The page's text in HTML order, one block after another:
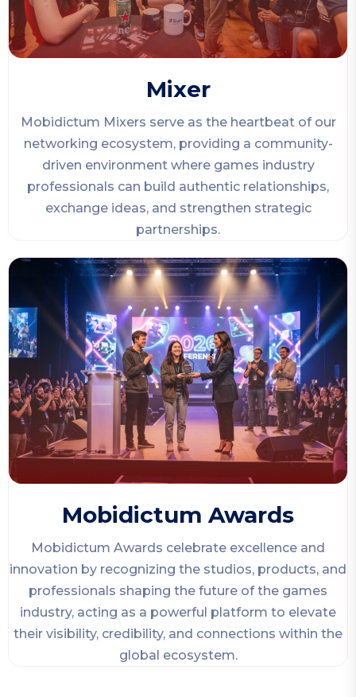
Mixer
Mobidictum Mixers serve as the heartbeat of our
networking ecosystem, providing a community-
driven environment where games industry
professionals can build authentic relationships,
exchange ideas, and strengthen strategic
partnerships.
Mobidictum Awards
Mobidictum Awards celebrate excellence and
innovation by recognizing the studios, products, and
professionals shaping the future of the games
industry, acting as a powerful platform to elevate
their visibility, credibility, and connections within the
global ecosystem.